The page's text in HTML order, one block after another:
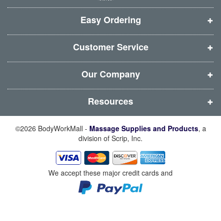
w
i
n
d
o
w
)
w
i
n
d
o
w
)
w
i
n
d
o
w
)
w
i
n
d
o
w
)
Easy Ordering
Customer Service
Our Company
Resources
©2026 BodyWorkMall - Massage Supplies and Products, a
division of Scrip, Inc.
We accept these major credit cards and